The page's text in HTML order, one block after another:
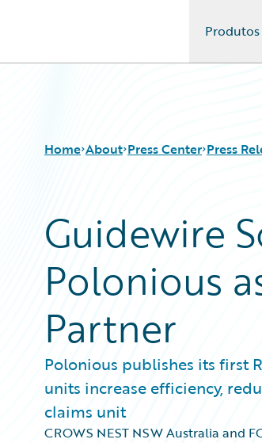
Produtos
Home About Press Center Press
Guidewire
Polonious
Partner
Polonious publishes its first
units increase efficiency,
claims unit
CROWS NEST NSW Australia and